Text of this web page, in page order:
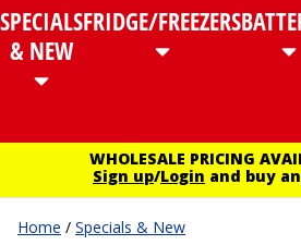
SPECIALS
& NEW
FRIDGE/FREEZERS
WHOLESALE PRICING
Sign up/Login and buy
Home / Specials & New